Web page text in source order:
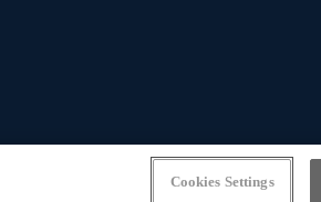
Cookies Settings